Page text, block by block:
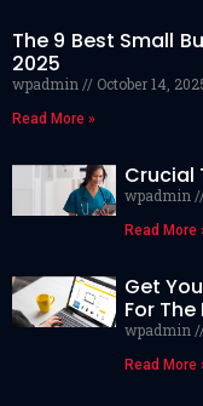
The 9 Best Small
2025
wpadmin October 14,
Read More »
Crucial
wpadmin
Read More
Get
For
wpadmin
Read More